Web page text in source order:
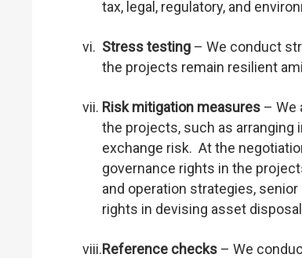
tax, legal, regulatory, and
vi. Stress testing – We conduct
the projects remain resilient
vii. Risk mitigation measures – We
the projects, such as arranging
exchange risk. At the
governance rights in the
and operation strategies,
rights in devising asset
viii.Reference checks – We